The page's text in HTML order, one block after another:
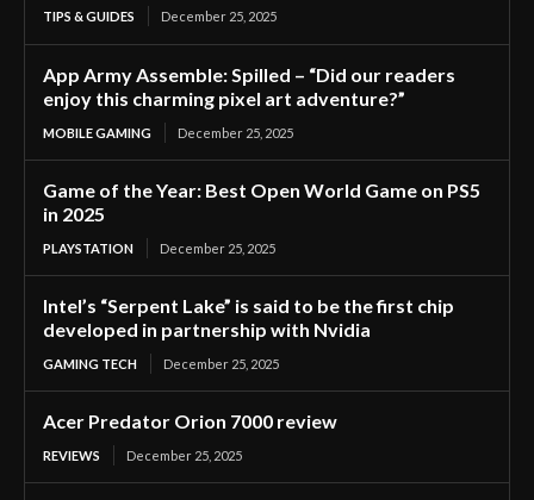
TIPS & GUIDES December 25, 2025
App Army Assemble: Spilled – “Did our readers
enjoy this charming pixel art adventure?”
MOBILE GAMING December 25, 2025
Game of the Year: Best Open World Game on PS5
in 2025
PLAYSTATION December 25, 2025
Intel’s “Serpent Lake” is said to be the first chip
developed in partnership with Nvidia
GAMING TECH December 25, 2025
Acer Predator Orion 7000 review
REVIEWS December 25, 2025